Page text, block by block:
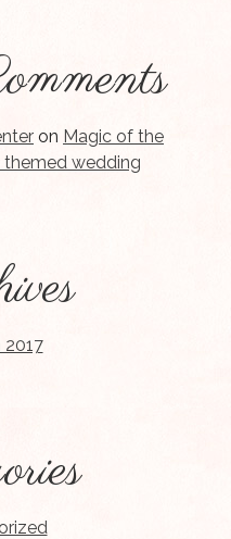
on Magic of the
wedding
2017